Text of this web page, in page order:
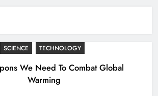
SCIENCE TECHNOLOGY
We Need To Combat Global
Warming